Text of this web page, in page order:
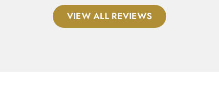
VIEW ALL REVIEWS